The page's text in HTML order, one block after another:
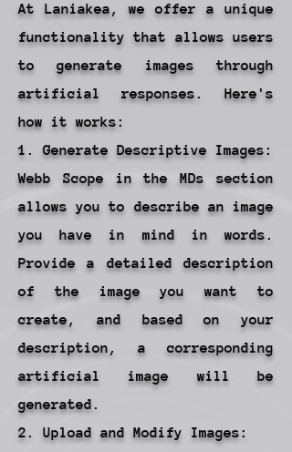
At Laniakea, we offer a unique
functionality that allows users
to generate images through
artificial responses. Here's
how it works:
1. Generate Descriptive Images:
Webb Scope in the MDs section
allows you to describe an image
you have in mind in words.
Provide a detailed description
of the image you want to
create, and based on your
description, a corresponding
artificial image will be
generated.
2. Upload and Modify Images: